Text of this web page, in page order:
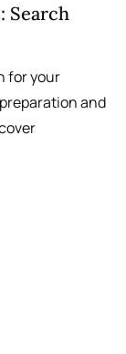
Search
for your
and